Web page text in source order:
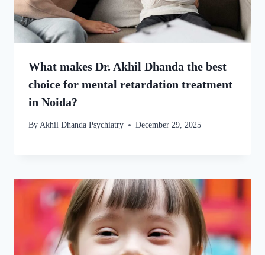
What makes Dr. Akhil Dhanda the best
choice for mental retardation treatment
in Noida?
By Akhil Dhanda Psychiatry December 29, 2025